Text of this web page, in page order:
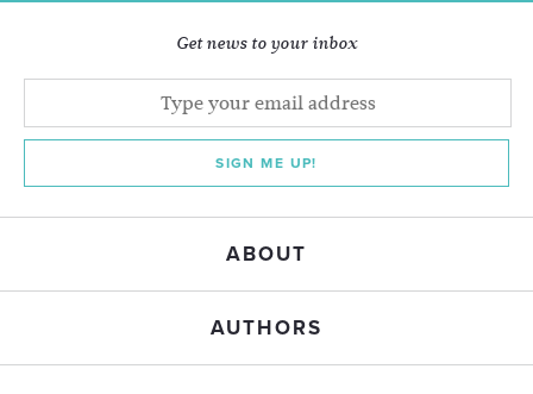
Get news to your inbox
SIGN ME UP!
ABOUT
AUTHORS